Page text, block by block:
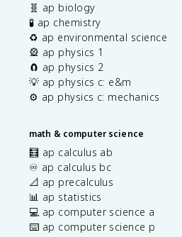
🧬 ap biology
🧪 ap chemistry
♻️ ap environmental science
🎡 ap physics 1
🧲 ap physics 2
💡 ap physics c: e&m
⚙️ ap physics c: mechanics
math & computer science
🧮 ap calculus ab
♾️ ap calculus bc
📐 ap precalculus
📊 ap statistics
💻 ap computer science a
⌨️ ap computer science p